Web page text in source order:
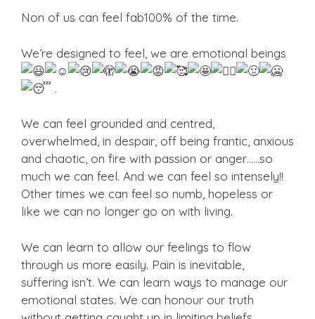
Non of us can feel fab100% of the time.
We’re designed to feel, we are emotional beings
.
We can feel grounded and centred,
overwhelmed, in despair, off being frantic, anxious
and chaotic, on fire with passion or anger……so
much we can feel. And we can feel so intensely!!
Other times we can feel so numb, hopeless or
like we can no longer go on with living.
We can learn to allow our feelings to flow
through us more easily. Pain is inevitable,
suffering isn’t. We can learn ways to manage our
emotional states. We can honour our truth